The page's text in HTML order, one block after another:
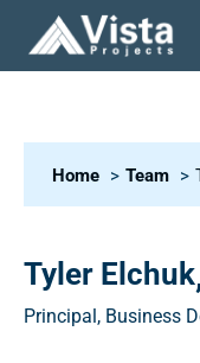
Home Team
Tyler Elchuk
Principal, Business